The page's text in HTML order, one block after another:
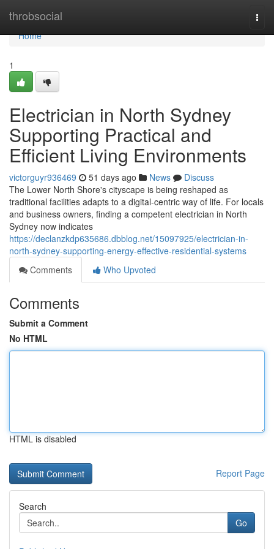
throbsocial
Home
Home
1
Electrician in North Sydney
Supporting Practical and
Efficient Living Environments
victorguyr936469 51 days ago News
Discuss
The Lower North Shore's cityscape is being reshaped as
traditional facilities adapts to a digital‑centric way of life. For locals
and business owners, finding a competent electrician in North
Sydney now indicates
https://declanzkdp635686.dbblog.net/15097925/electrician-in-
north-sydney-supporting-energy-effective-residential-systems
Comments
Who Upvoted
Comments
Submit a Comment
No HTML
HTML is disabled
Report Page
Search
Go